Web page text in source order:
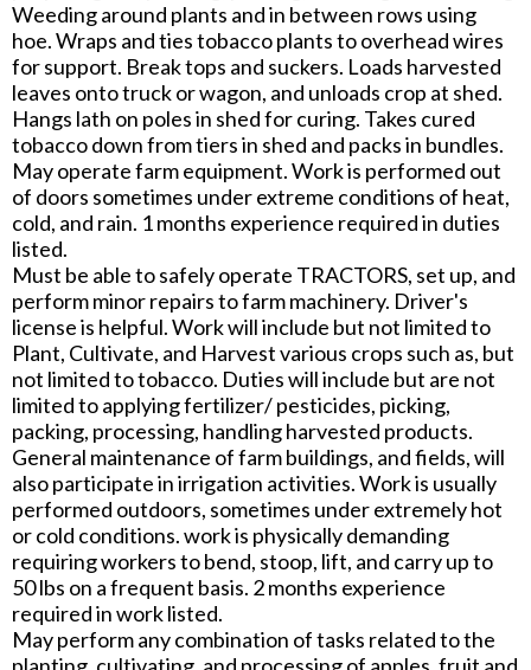
Weeding around plants and in between rows using
hoe. Wraps and ties tobacco plants to overhead wires
for support. Break tops and suckers. Loads harvested
leaves onto truck or wagon, and unloads crop at shed.
Hangs lath on poles in shed for curing. Takes cured
tobacco down from tiers in shed and packs in bundles.
May operate farm equipment. Work is performed out
of doors sometimes under extreme conditions of heat,
cold, and rain. 1 months experience required in duties
listed.
Must be able to safely operate TRACTORS, set up, and
perform minor repairs to farm machinery. Driver's
license is helpful. Work will include but not limited to
Plant, Cultivate, and Harvest various crops such as, but
not limited to tobacco. Duties will include but are not
limited to applying fertilizer/ pesticides, picking,
packing, processing, handling harvested products.
General maintenance of farm buildings, and fields, will
also participate in irrigation activities. Work is usually
performed outdoors, sometimes under extremely hot
or cold conditions. work is physically demanding
requiring workers to bend, stoop, lift, and carry up to
50 lbs on a frequent basis. 2 months experience
required in work listed.
May perform any combination of tasks related to the